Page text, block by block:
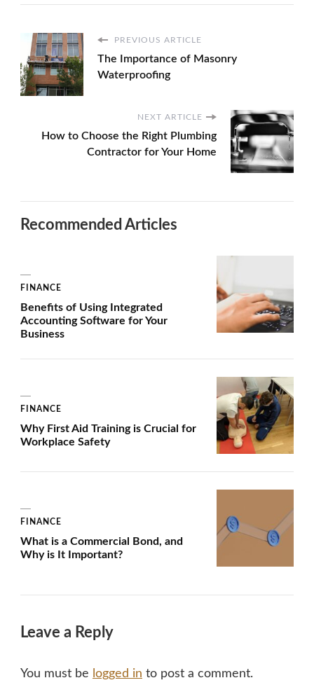
PREVIOUS ARTICLE
The Importance of Masonry
Waterproofing
NEXT ARTICLE
How to Choose the Right Plumbing
Contractor for Your Home
Recommended Articles
FINANCE
Benefits of Using Integrated
Accounting Software for Your
Business
FINANCE
Why First Aid Training is Crucial for
Workplace Safety
FINANCE
What is a Commercial Bond, and
Why is It Important?
Leave a Reply
You must be logged in to post a comment.